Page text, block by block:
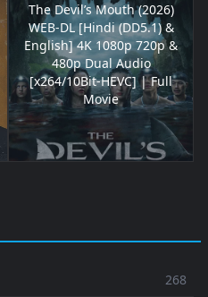
The Devil’s Mouth (2026)
WEB-DL [Hindi (DD5.1) &
English] 4K 1080p 720p &
480p Dual Audio
[x264/10Bit-HEVC] | Full
Movie
268